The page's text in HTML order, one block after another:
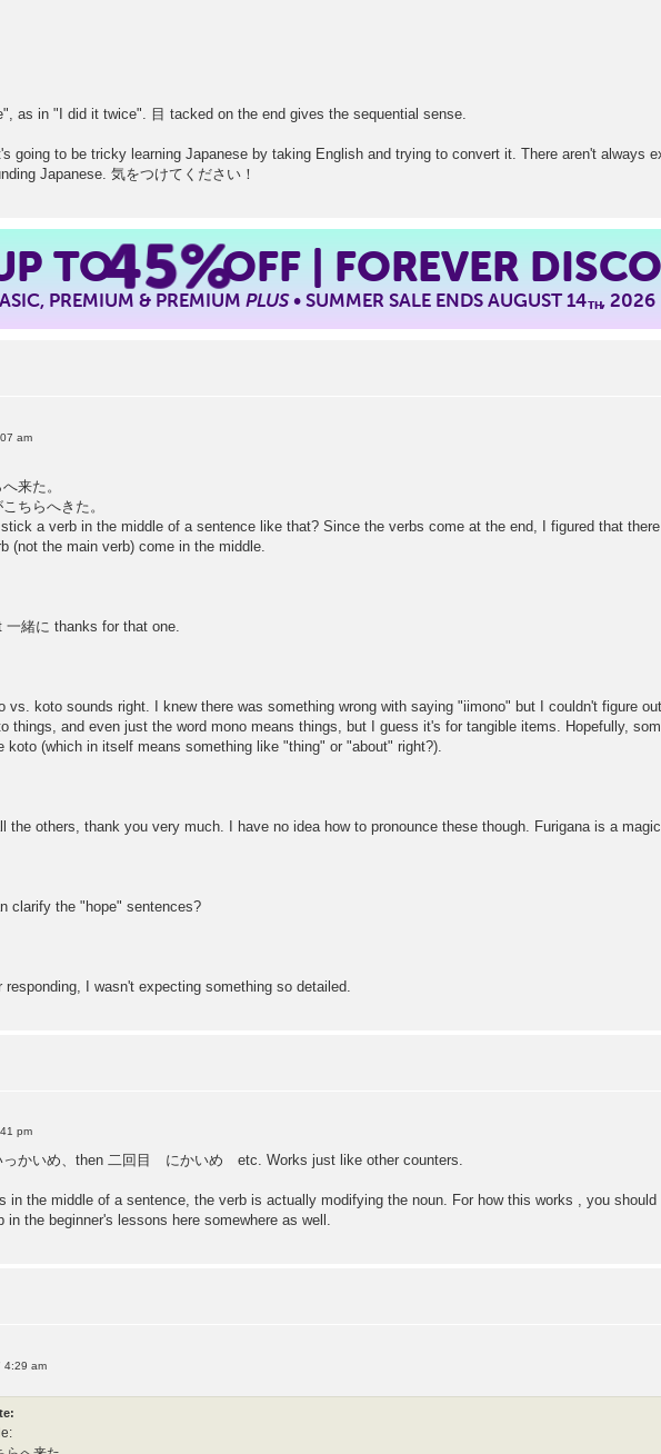
as in "I did it twice". 目 tacked on the end gives the sequential sense.
going to be tricky learning Japanese by taking English and trying to convert it. There aren't always
Japanese. 気をつけてください！
TO45%OFF | FOREVER
PREMIUM & PREMIUMPLUS• SUMMER SALE ENDS AUGUST 14TH, 2026
am
来た。
ちらへきた。
a verb in the middle of a sentence like that? Since the verbs come at the end, I figured that
(not the main verb) come in the middle.
緒に thanks for that one.
vs. koto sounds right. I knew there was something wrong with saying "iimono" but I couldn't figure
things, and even just the word mono means things, but I guess it's for tangible items. Hopefully,
koto (which in itself means something like "thing" or "about" right?).
the others, thank you very much. I have no idea how to pronounce these though. Furigana is a
clarify the "hope" sentences?
I wasn't expecting something so detailed.
pm
かいめ、then 二回目 にかいめ etc. Works just like other counters.
in the middle of a sentence, the verb is actually modifying the noun. For how this works , you
in the beginner's lessons here somewhere as well.
4:29 am